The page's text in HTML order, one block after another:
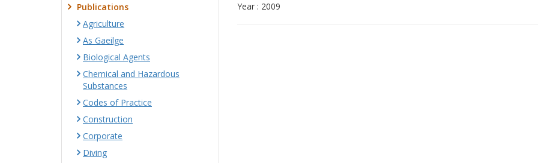
Year : 2009
Publications
Agriculture
As Gaeilge
Biological Agents
Chemical and Hazardous
Substances
Codes of Practice
Construction
Corporate
Diving